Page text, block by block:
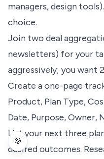
managers, design
choice.
Join two deal
newsletters) for your
aggressively; you want
Create a one-page
Product, Plan Type,
Date, Purpose, Owner,
List your next three
desired outcomes.
🍪